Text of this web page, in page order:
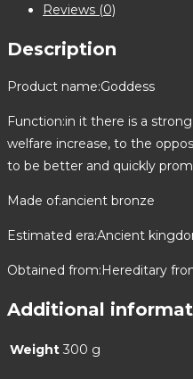
Reviews (0)
Description
Product name:Goddess
Function:in it there is a
welfare increase, to the
to be better and quickly
Made of:ancient bronze
Estimated era:Ancient
Obtained from:Hereditary
Additional
Weight 300 g